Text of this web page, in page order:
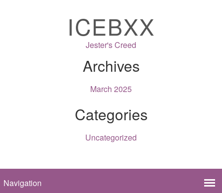
ICEBXX
Jester's Creed
Archives
March 2025
Categories
Uncategorized